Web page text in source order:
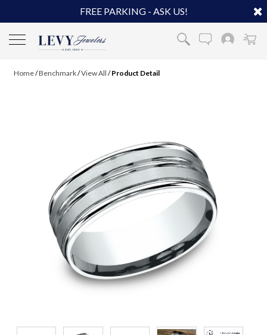
FREE PARKING - ASK US!
Home/Benchmark/View All /Product Detail